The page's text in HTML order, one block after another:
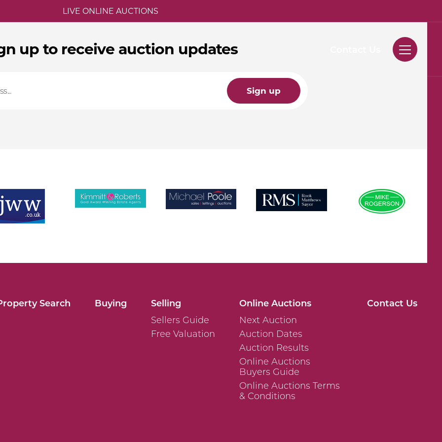
LIVE ONLINE AUCTIONS
up to receive auction updates
Sign up
Search Buying
Selling
Sellers Guide
Free Valuation
Online Auctions
Next Auction
Auction Dates
Auction Results
Online Auctions
Buyers Guide
Online Auctions Terms
& Conditions
Contact Us